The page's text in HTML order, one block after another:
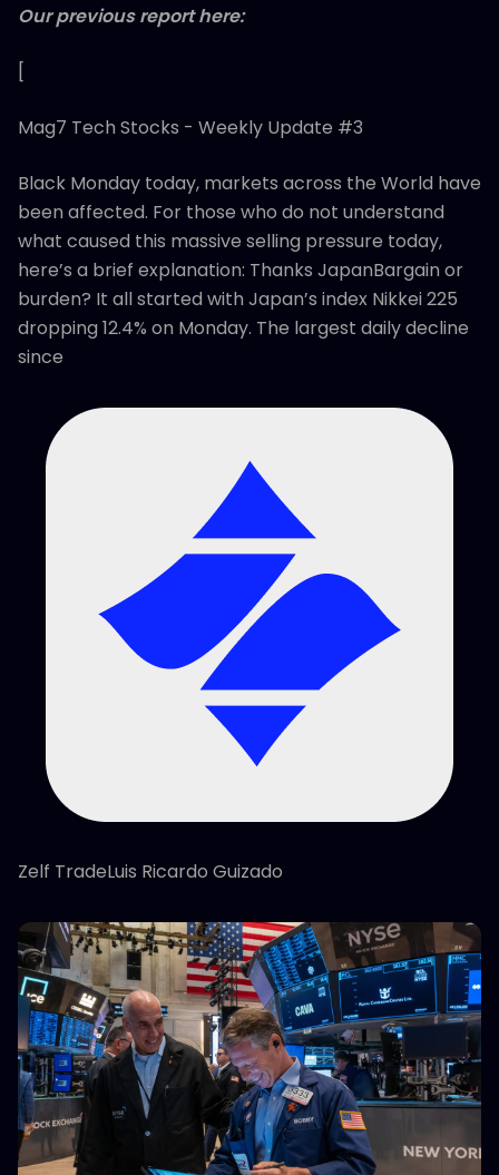
Our previous report here:
[
Mag7 Tech Stocks - Weekly Update #3
Black Monday today, markets across the World have
been affected. For those who do not understand
what caused this massive selling pressure today,
here’s a brief explanation: Thanks JapanBargain or
burden? It all started with Japan’s index Nikkei 225
dropping 12.4% on Monday. The largest daily decline
since
Zelf TradeLuis Ricardo Guizado